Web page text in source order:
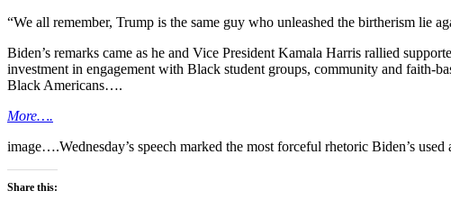
“We all remember, Trump is the same guy who unleashed the birtherism lie
Biden’s remarks came as he and Vice President Kamala Harris rallied
investment in engagement with Black student groups, community and faith-
Black Americans….
More….
image….Wednesday’s speech marked the most forceful rhetoric Biden’s
Share this: